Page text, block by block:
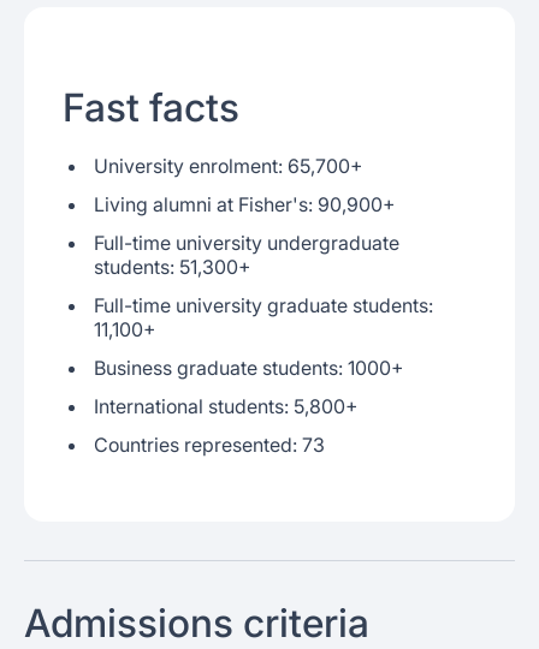
Fast facts
University enrolment: 65,700+
Living alumni at Fisher's: 90,900+
Full-time university undergraduate
students: 51,300+
Full-time university graduate students:
11,100+
Business graduate students: 1000+
International students: 5,800+
Countries represented: 73
Admissions criteria